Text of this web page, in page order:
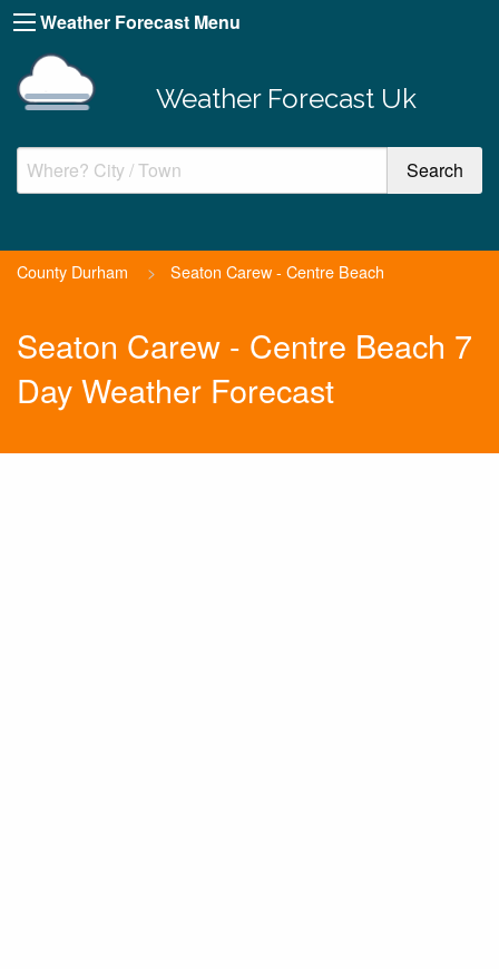
Weather Forecast Menu
Weather Forecast Uk
County Durham > Seaton Carew - Centre Beach
Seaton Carew - Centre Beach 7
Day Weather Forecast